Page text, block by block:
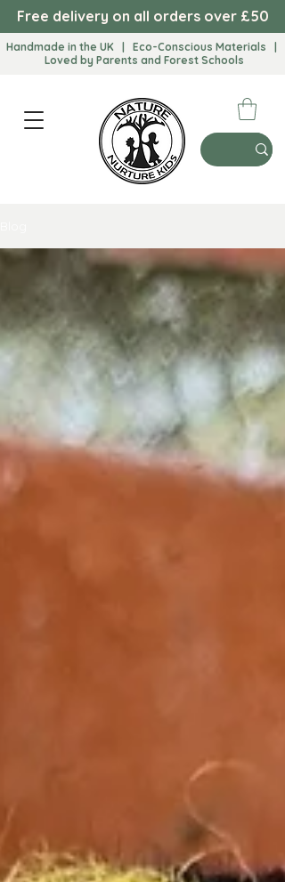
Free delivery on all orders over £50
Handmade in the UK | Eco-Conscious Materials |
Loved by Parents and Forest Schools​